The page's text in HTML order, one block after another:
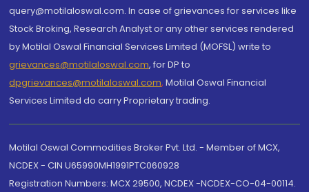
query@motilaloswal.com. In case of grievances for services like
Stock Broking, Research Analyst or any other services rendered
by Motilal Oswal Financial Services Limited (MOFSL) write to
grievances@motilaloswal.com, for DP to
dpgrievances@motilaloswal.com, Motilal Oswal Financial
Services Limited do carry Proprietary trading.
Motilal Oswal Commodities Broker Pvt. Ltd. - Member of MCX,
NCDEX - CIN U65990MH1991PTC060928
Registration Numbers: MCX 29500, NCDEX -NCDEX-CO-04-00114.